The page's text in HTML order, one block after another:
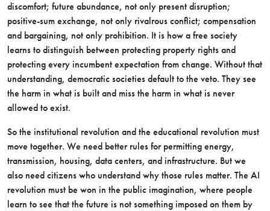
discomfort; future abundance, not only present disruption;
positive-sum exchange, not only rivalrous conflict; compensation
and bargaining, not only prohibition. It is how a free society
learns to distinguish between protecting property rights and
protecting every incumbent expectation from change. Without that
understanding, democratic societies default to the veto. They see
the harm in what is built and miss the harm in what is never
allowed to exist.
So the institutional revolution and the educational revolution must
move together. We need better rules for permitting energy,
transmission, housing, data centers, and infrastructure. But we
also need citizens who understand why those rules matter. The AI
revolution must be won in the public imagination, where people
learn to see that the future is not something imposed on them by